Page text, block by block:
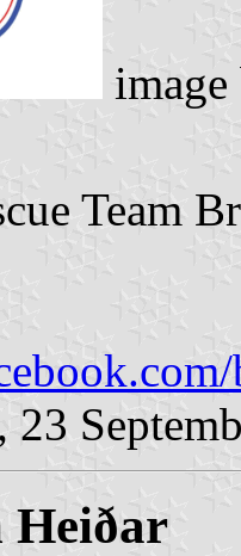
Team
23
Heiðar